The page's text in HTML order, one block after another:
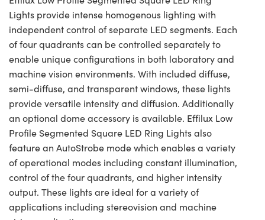
Lights provide intense homogenous lighting with
independent control of separate LED segments. Each
of four quadrants can be controlled separately to
enable unique configurations in both laboratory and
machine vision environments. With included diffuse,
semi-diffuse, and transparent windows, these lights
provide versatile intensity and diffusion. Additionally
an optional dome accessory is available. Effilux Low
Profile Segmented Square LED Ring Lights also
feature an AutoStrobe mode which enables a variety
of operational modes including constant illumination,
control of the four quadrants, and higher intensity
output. These lights are ideal for a variety of
applications including stereovision and machine